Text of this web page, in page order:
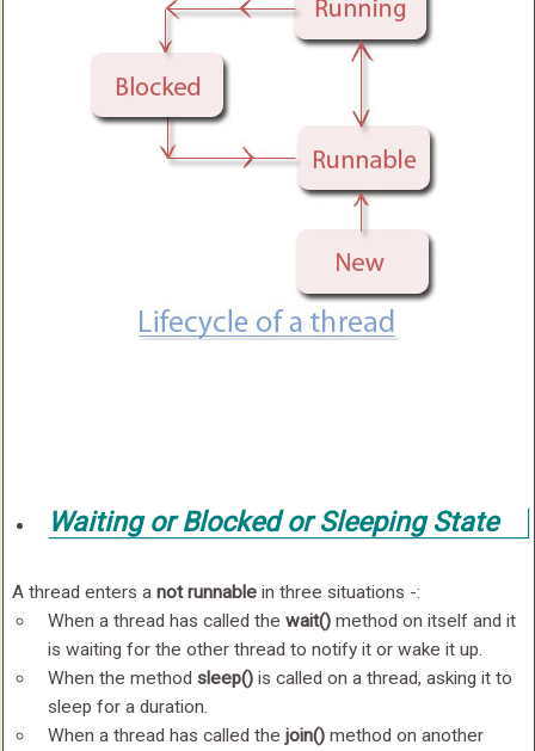
Waiting or Blocked or Sleeping State
A thread enters a not runnablein three situations -:
When a thread has called the wait()method on itself and it
is waiting for the other thread to notify it or wake it up.
When the method sleep()is called on a thread, asking it to
sleep for a duration.
When a thread has called the join()method on another